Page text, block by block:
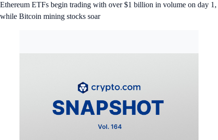
Ethereum ETFs begin trading with over $1 billion in volume on day 1,
while Bitcoin mining stocks soar